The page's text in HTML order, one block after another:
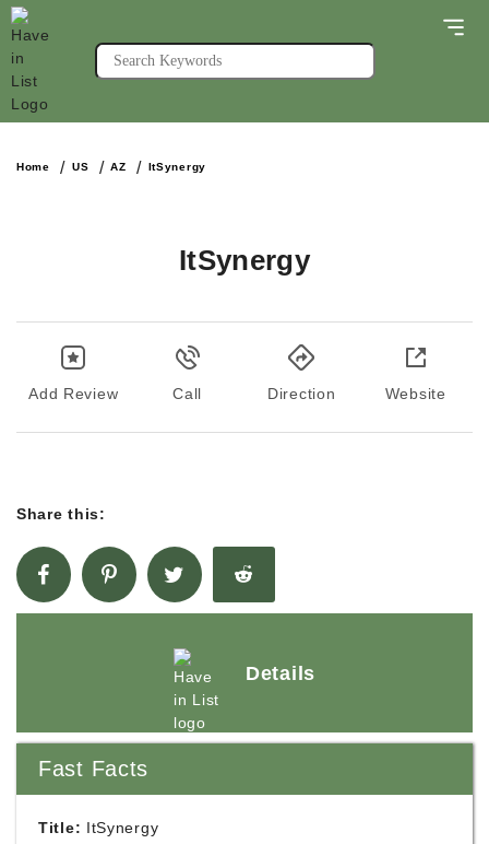
Home US AZ ItSynergy
ItSynergy
Add Review Call Direction Website
Share this:
Details
Fast Facts
Title: ItSynergy